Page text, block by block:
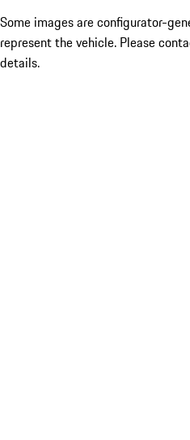
Some images are configurator-
represent the vehicle. Please
details.